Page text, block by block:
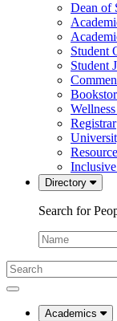
Dean of
Student
Student
Registrar
Directory
Search for
Name:
Search
UC
Law
Academics